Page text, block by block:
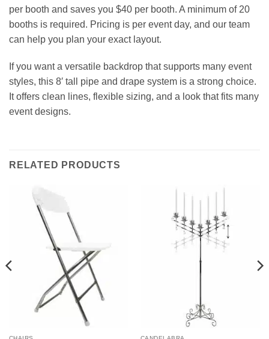
per booth and saves you $40 per booth. A minimum of 20
booths is required. Pricing is per event day, and our team
can help you plan your exact layout.
If you want a versatile backdrop that supports many event
styles, this 8′ tall pipe and drape system is a strong choice.
It offers clean lines, flexible sizing, and a look that fits many
event designs.
RELATED PRODUCTS